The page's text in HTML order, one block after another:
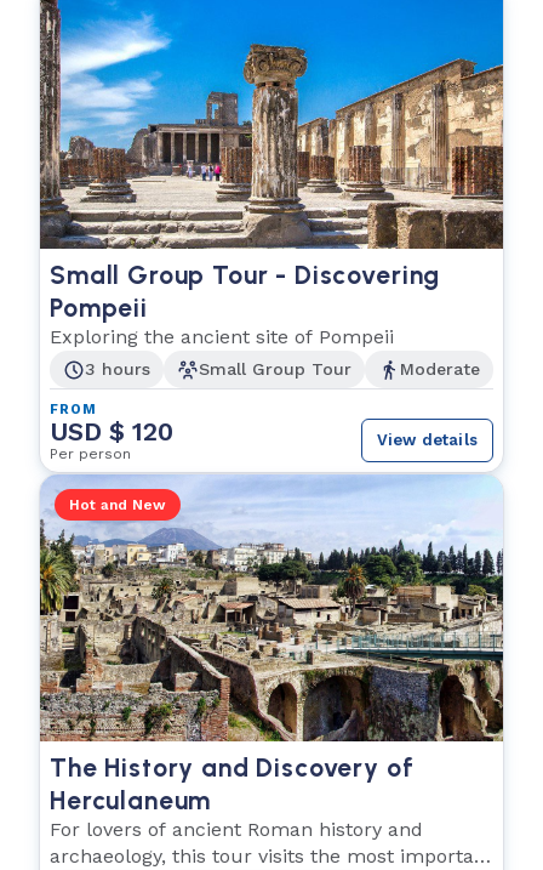
Small Group Tour - Discovering
Pompeii
Exploring the ancient site of Pompeii
3 hours Small Group Tour Moderate
FROM
USD $ 120
Per person
View details
Hot and New
The History and Discovery of
Herculaneum
For lovers of ancient Roman history and
archaeology, this tour visits the most important